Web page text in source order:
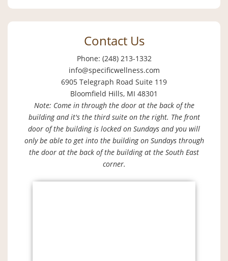
Contact Us
Phone: (248) 213-1332
info@specificwellness.com
6905 Telegraph Road Suite 119
Bloomfield Hills, MI 48301
Note: Come in through the door at the back of the
building and it's the third suite on the right. The front
door of the building is locked on Sundays and you will
only be able to get into the building on Sundays through
the door at the back of the building at the South East
corner.